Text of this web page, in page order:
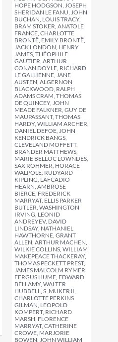
HOPE HODGSON, JOSEPH
SHERIDAN LE FANU, JOHN
BUCHAN, LOUIS TRACY,
BRAM STOKER, ANATOLE
FRANCE, CHARLOTTE
BRONTË, EMILY BRONTË,
JACK LONDON, HENRY
JAMES, THÉOPHILE
GAUTIER, ARTHUR
CONAN DOYLE, RICHARD
LE GALLIENNE, JANE
AUSTEN, ALGERNON
BLACKWOOD, RALPH
ADAMS CRAM, THOMAS
DE QUINCEY, JOHN
MEADE FALKNER, GUY DE
MAUPASSANT, THOMAS
HARDY, WILLIAM ARCHER,
DANIEL DEFOE, JOHN
KENDRICK BANGS,
CLEVELAND MOFFETT,
BRANDER MATTHEWS,
MARIE BELLOC LOWNDES,
SAX ROHMER, HORACE
WALPOLE, RUDYARD
KIPLING, LAFCADIO
HEARN, AMBROSE
BIERCE, FREDERICK
MARRYAT, ELLIS PARKER
BUTLER, WASHINGTON
IRVING, LEONID
ANDREYEV, DAVID
LINDSAY, NATHANIEL
HAWTHORNE, GRANT
ALLEN, ARTHUR MACHEN,
WILKIE COLLINS, WILLIAM
MAKEPEACE THACKERAY,
THOMAS PECKETT PREST,
JAMES MALCOLM RYMER,
FERGUS HUME, EDWARD
BELLAMY, WALTER
HUBBELL, S. MUKERJI,
CHARLOTTE PERKINS
GILMAN, LEOPOLD
KOMPERT, RICHARD
MARSH, FLORENCE
MARRYAT, CATHERINE
CROWE, MARJORIE
BOWEN, JOHN WILLIAM